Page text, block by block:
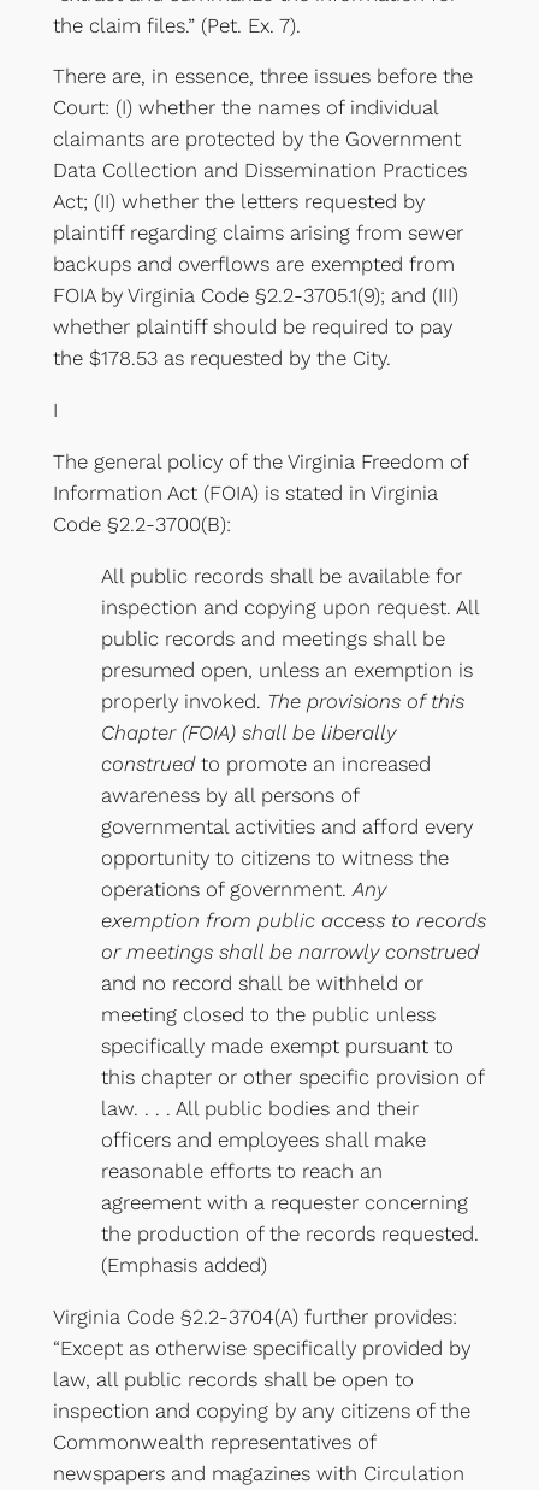
the claim files.” (Pet. Ex. 7).
There are, in essence, three issues before the
Court: (I) whether the names of individual
claimants are protected by the Government
Data Collection and Dissemination Practices
Act; (II) whether the letters requested by
plaintiff regarding claims arising from sewer
backups and overflows are exempted from
FOIA by Virginia Code §2.2-3705.1(9); and (III)
whether plaintiff should be required to pay
the $178.53 as requested by the City.
I
The general policy of the Virginia Freedom of
Information Act (FOIA) is stated in Virginia
Code §2.2-3700(B):
All public records shall be available for
inspection and copying upon request. All
public records and meetings shall be
presumed open, unless an exemption is
properly invoked. The provisions of this
Chapter (FOIA) shall be liberally
construedto promote an increased
awareness by all persons of
governmental activities and afford every
opportunity to citizens to witness the
operations of government. Any
exemption from public access to records
or meetings shall be narrowly construed
and no record shall be withheld or
meeting closed to the public unless
specifically made exempt pursuant to
this chapter or other specific provision of
law. . . . All public bodies and their
officers and employees shall make
reasonable efforts to reach an
agreement with a requester concerning
the production of the records requested.
(Emphasis added)
Virginia Code §2.2-3704(A) further provides:
“Except as otherwise specifically provided by
law, all public records shall be open to
inspection and copying by any citizens of the
Commonwealth representatives of
newspapers and magazines with Circulation